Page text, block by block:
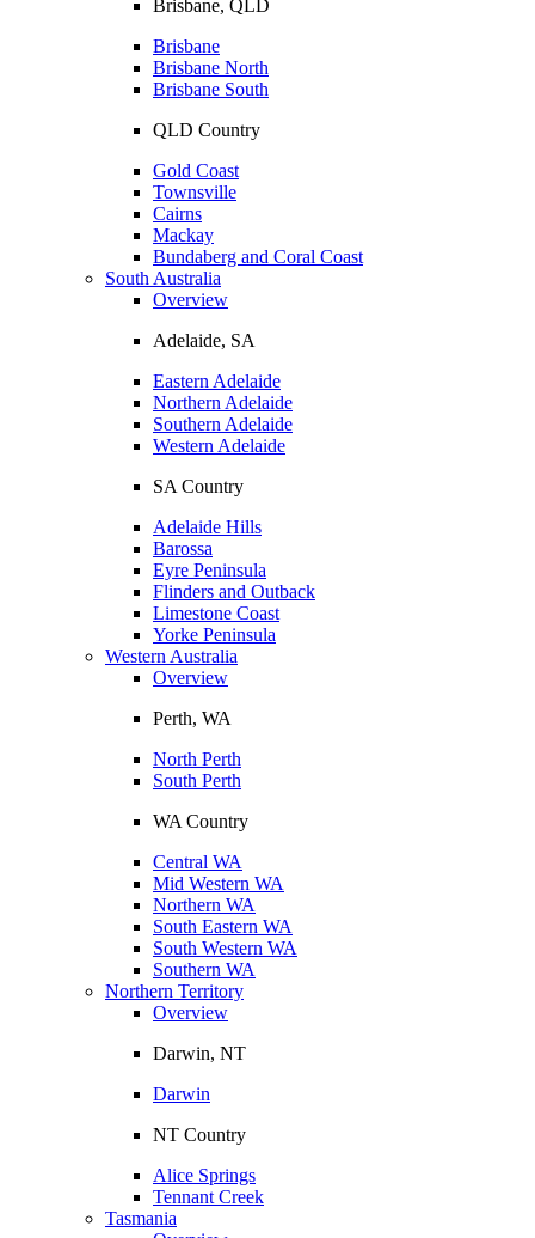
Brisbane, QLD
Brisbane
Brisbane North
Brisbane South
QLD Country
Gold Coast
Townsville
Cairns
Mackay
Bundaberg and Coral Coast
South Australia
Overview
Adelaide, SA
Eastern Adelaide
Northern Adelaide
Southern Adelaide
Western Adelaide
SA Country
Adelaide Hills
Barossa
Eyre Peninsula
Flinders and Outback
Limestone Coast
Yorke Peninsula
Western Australia
Overview
Perth, WA
North Perth
South Perth
WA Country
Central WA
Mid Western WA
Northern WA
South Eastern WA
South Western WA
Southern WA
Northern Territory
Overview
Darwin, NT
Darwin
NT Country
Alice Springs
Tennant Creek
Tasmania